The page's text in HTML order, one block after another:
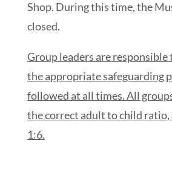
Shop. During this time, the
closed.
Group leaders are responsible
the appropriate safeguarding
followed at all times. All
the correct adult to child
1:6.